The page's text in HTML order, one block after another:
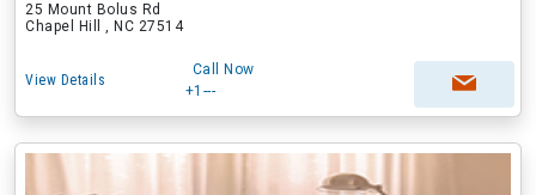
25 Mount Bolus Rd
Chapel Hill , NC 27514
View Details
Call Now
+1---